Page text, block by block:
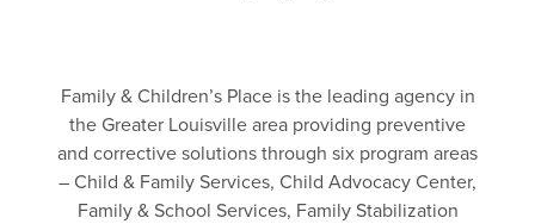
Family & Children’s Place is the leading agency in
the Greater Louisville area providing preventive
and corrective solutions through six program areas
– Child & Family Services, Child Advocacy Center,
Family & School Services, Family Stabilization